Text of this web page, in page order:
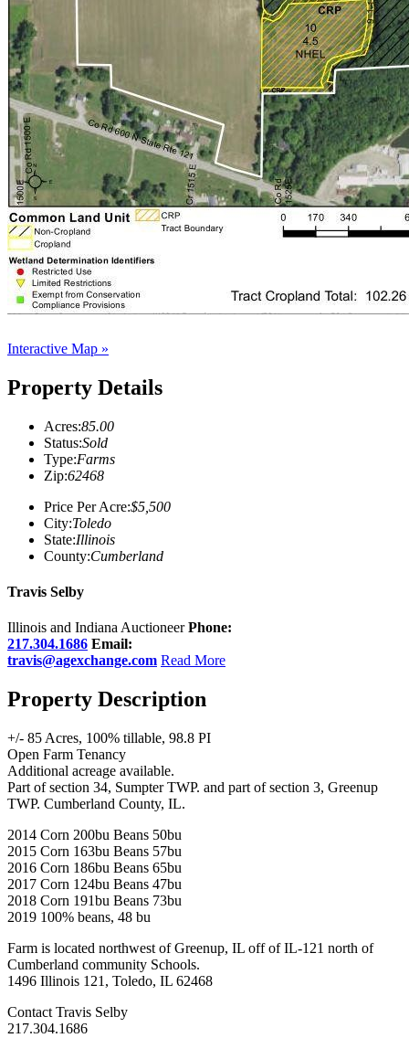
Interactive Map »
Property Details
Acres:85.00
Status:Sold
Type:Farms
Zip:62468
Price Per Acre:$5,500
City:Toledo
State:Illinois
County:Cumberland
Travis Selby
Illinois and Indiana Auctioneer Phone:
217.304.1686 Email:
travis@agexchange.com Read More
Property Description
+/- 85 Acres, 100% tillable, 98.8 PI
Open Farm Tenancy
Additional acreage available.
Part of section 34, Sumpter TWP. and part of section 3, Greenup
TWP. Cumberland County, IL.
2014 Corn 200bu Beans 50bu
2015 Corn 163bu Beans 57bu
2016 Corn 186bu Beans 65bu
2017 Corn 124bu Beans 47bu
2018 Corn 191bu Beans 73bu
2019 100% beans, 48 bu
Farm is located northwest of Greenup, IL off of IL-121 north of
Cumberland community Schools.
1496 Illinois 121, Toledo, IL 62468
Contact Travis Selby
217.304.1686